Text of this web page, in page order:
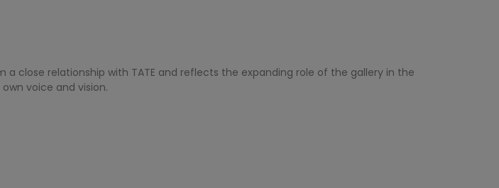
close relationship with TATE and reflects the expanding role of the gallery in the
voice and vision.